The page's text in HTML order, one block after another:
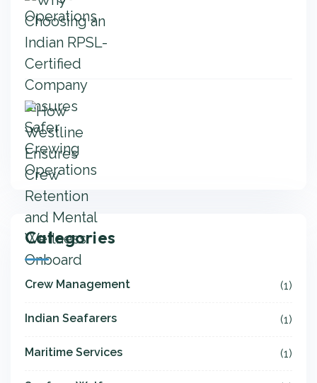
Categories
Crew Management (1)
Indian Seafarers (1)
Maritime Services (1)